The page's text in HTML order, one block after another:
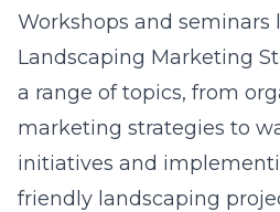
Workshops and seminars
Landscaping Marketing
a range of topics, from
marketing strategies to
initiatives and
friendly landscaping